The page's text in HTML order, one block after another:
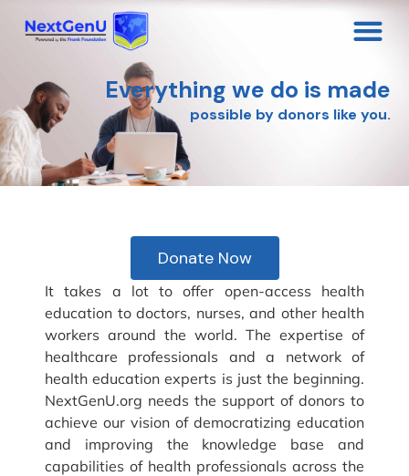
Everything we do is made
possible by donors like you.
Donate Now
It takes a lot to offer open-access health
education to doctors, nurses, and other health
workers around the world. The expertise of
healthcare professionals and a network of
health education experts is just the beginning.
NextGenU.org needs the support of donors to
achieve our vision of democratizing education
and improving the knowledge base and
capabilities of health professionals across the